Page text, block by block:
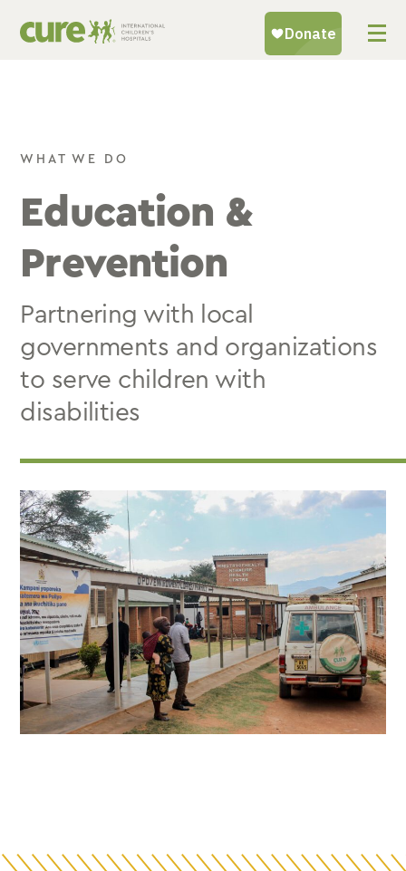
WHAT WE DO
Education &
Prevention
Partnering with local
governments and organizations
to serve children with
disabilities